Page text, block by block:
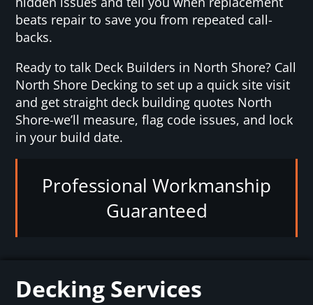
beats repair to save you from repeated call-
backs.
Ready to talk Deck Builders in North Shore? Call
North Shore Decking to set up a quick site visit
and get straight deck building quotes North
Shore-we’ll measure, flag code issues, and lock
in your build date.
Professional Workmanship
Guaranteed
Decking Services